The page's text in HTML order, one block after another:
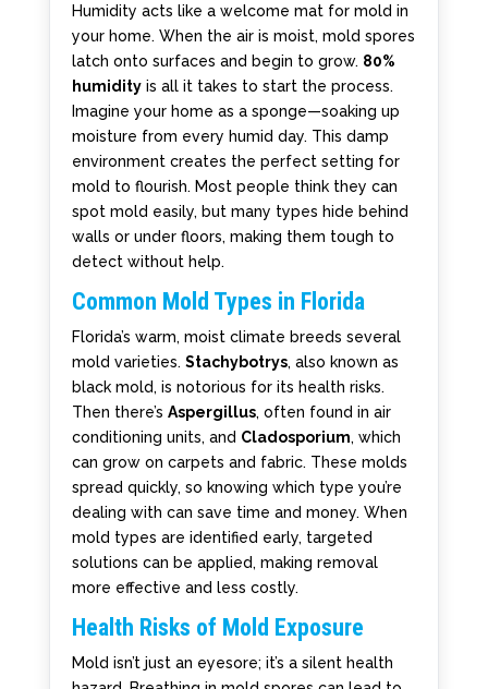
Humidity acts like a welcome mat for mold in
your home. When the air is moist, mold spores
latch onto surfaces and begin to grow. 80%
humidityis all it takes to start the process.
Imagine your home as a sponge—soaking up
moisture from every humid day. This damp
environment creates the perfect setting for
mold to flourish. Most people think they can
spot mold easily, but many types hide behind
walls or under floors, making them tough to
detect without help.
Common Mold Types in Florida
Florida’s warm, moist climate breeds several
mold varieties. Stachybotrys, also known as
black mold, is notorious for its health risks.
Then there’s Aspergillus, often found in air
conditioning units, and Cladosporium, which
can grow on carpets and fabric. These molds
spread quickly, so knowing which type you’re
dealing with can save time and money. When
mold types are identified early, targeted
solutions can be applied, making removal
more effective and less costly.
Health Risks of Mold Exposure
Mold isn’t just an eyesore; it’s a silent health